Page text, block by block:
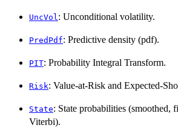
UncVol: Unconditional volatility.
PredPdf: Predictive density (pdf).
PIT: Probability Integral Transform.
Risk: Value-at-Risk and Expected-
State: State probabilities (smoothed,
Viterbi).